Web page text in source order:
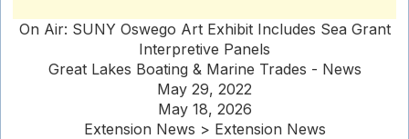
On Air: SUNY Oswego Art Exhibit Includes Sea Grant
Interpretive Panels
Great Lakes Boating & Marine Trades - News
May 29, 2022
May 18, 2026
Extension News > Extension News